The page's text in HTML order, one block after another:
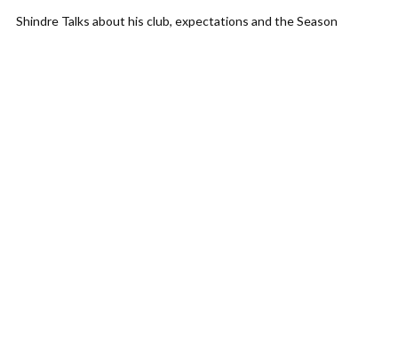
Shindre Talks about his club, expectations and the Season